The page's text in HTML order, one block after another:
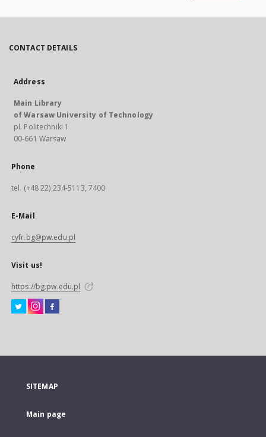
CONTACT DETAILS
Address
Main Library
of Warsaw University of Technology
pl. Politechniki 1
00-661 Warsaw
Phone
tel. (+48 22) 234-5113, 7400
E-Mail
cyfr.bg@pw.edu.pl
Visit us!
https://bg.pw.edu.pl
SITEMAP
Main page